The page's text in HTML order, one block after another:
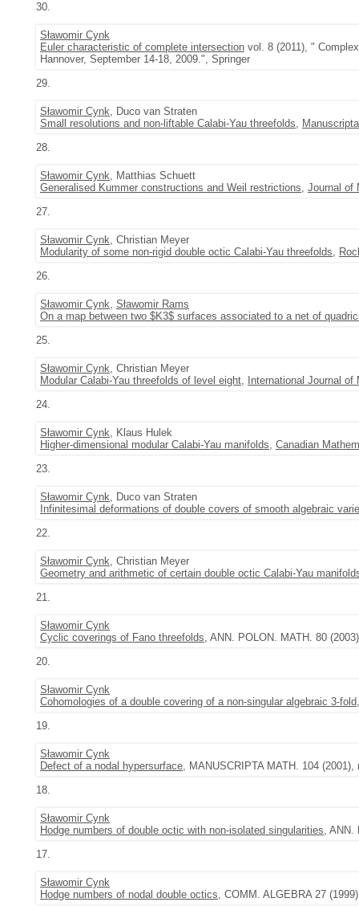
30.
Sławomir Cynk
Euler characteristic of complete intersection vol. 8 (2011), "
Hannover, September 14-18, 2009.", Springer
29.
Sławomir Cynk, Duco van Straten
Small resolutions and non-liftable Calabi-Yau threefolds,
28.
Sławomir Cynk, Matthias Schuett
Generalised Kummer constructions and Weil restrictions, Journal of
27.
Sławomir Cynk, Christian Meyer
Modularity of some non-rigid double octic Calabi-Yau threefolds,
26.
Sławomir Cynk, Sławomir Rams
On a map between two $K3$ surfaces associated to a net of
25.
Sławomir Cynk, Christian Meyer
Modular Calabi-Yau threefolds of level eight,
International Journal of
24.
Sławomir Cynk, Klaus Hulek
Higher-dimensional modular Calabi-Yau manifolds, Canadian
23.
Sławomir Cynk, Duco van Straten
Infinitesimal deformations of double covers of smooth algebraic
22.
Sławomir Cynk, Christian Meyer
Geometry and arithmetic of certain double octic Calabi-Yau
21.
Sławomir Cynk
Cyclic coverings of Fano threefolds, ANN. POLON. MATH. 80
20.
Sławomir Cynk
Cohomologies of a double covering of a non-singular algebraic 3-fold
19.
Sławomir Cynk
Defect of a nodal hypersurface, MANUSCRIPTA MATH. 104 (2001),
18.
Sławomir Cynk
Hodge numbers of double octic with non-isolated singularities, ANN.
17.
Sławomir Cynk
Hodge numbers of nodal double octics, COMM. ALGEBRA 27